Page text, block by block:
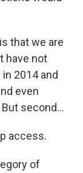
that we are
have not
2014 and
even
second...
access.
of